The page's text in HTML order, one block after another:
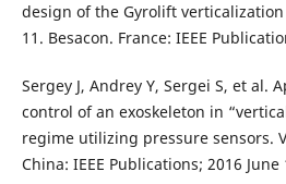
design of the Gyrolift verticalization
11. Besacon. France: IEEE
Sergey J, Andrey Y, Sergei S, et al.
control of an exoskeleton in
regime utilizing pressure sensors.
China: IEEE Publications; 2016 June